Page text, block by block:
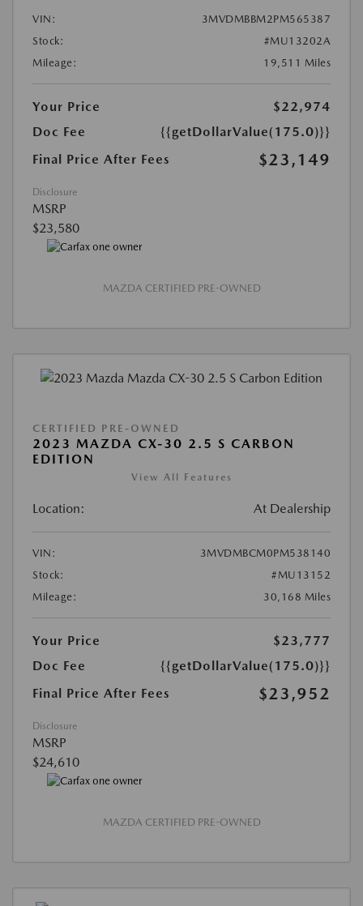
VIN:
3MVDMBBM2PM565387
Stock:
#MU13202A
Mileage:
19,511 Miles
Your Price
$22,974
Doc Fee
{{getDollarValue(175.0)}}
Final Price After Fees
$23,149
Disclosure
MSRP
$23,580
MAZDA CERTIFIED PRE-OWNED
CERTIFIED PRE-OWNED
2023 MAZDA CX-30 2.5 S CARBON
EDITION
View All Features
Location: At Dealership
VIN:
3MVDMBCM0PM538140
Stock:
#MU13152
Mileage:
30,168 Miles
Your Price
$23,777
Doc Fee
{{getDollarValue(175.0)}}
Final Price After Fees
$23,952
Disclosure
MSRP
$24,610
MAZDA CERTIFIED PRE-OWNED